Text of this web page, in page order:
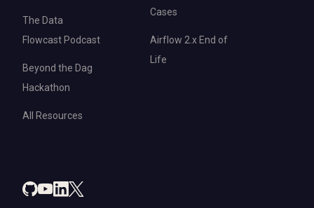
The Data
Flowcast Podcast
Beyond the Dag
Hackathon
All Resources
Cases
Airflow 2.x End of
Life